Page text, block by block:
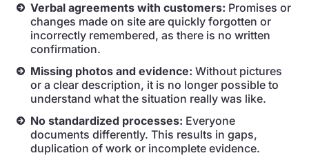
Verbal agreements with customers: Promises or
changes made on site are quickly forgotten or
incorrectly remembered, as there is no written
confirmation.
Missing photos and evidence: Without pictures
or a clear description, it is no longer possible to
understand what the situation really was like.
No standardized processes: Everyone
documents differently. This results in gaps,
duplication of work or incomplete evidence.